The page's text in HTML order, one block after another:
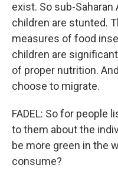
exist. So sub-Saharan
children are stunted.
measures of food
children are
of proper nutrition.
choose to migrate.
FADEL: So for people
to them about the
be more green in the
consume?